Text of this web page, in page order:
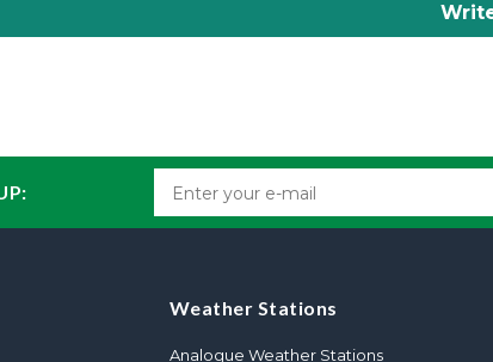
Weather Stations
Analogue Weather Stations